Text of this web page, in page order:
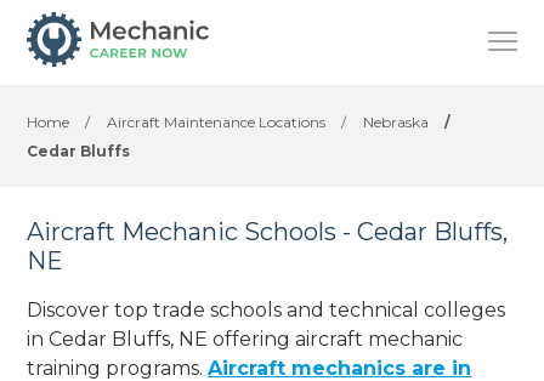
Home / Aircraft Maintenance Locations / Nebraska
/
Cedar Bluffs
Aircraft Mechanic Schools - Cedar Bluffs,
NE
Discover top trade schools and technical colleges
in Cedar Bluffs, NE offering aircraft mechanic
training programs.Aircraft mechanics are in